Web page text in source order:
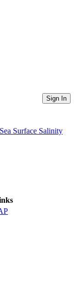
Sign In
Surface Salinity